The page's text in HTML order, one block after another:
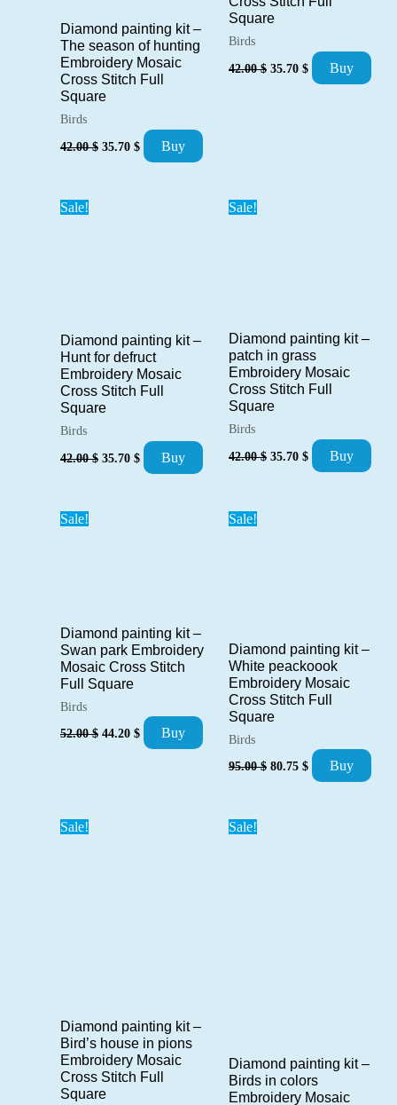
Diamond painting kit –
The season of hunting
Embroidery Mosaic
Cross Stitch Full
Square
Birds
42.00$ Original
35.70 $ Current
price
Buy
Square
Birds
42.00$ Original
35.70 $ Current
price
Buy
Sale!
Diamond painting kit –
Hunt for defruct
Embroidery Mosaic
Cross Stitch Full
Square
Birds
42.00$ Original
35.70 $ Current
price
Buy
Sale!
Diamond painting kit –
patch in grass
Embroidery Mosaic
Cross Stitch Full
Square
Birds
42.00$ Original
35.70 $ Current
price
Buy
Sale!
Diamond painting kit –
Swan park Embroidery
Mosaic Cross Stitch
Full Square
Birds
52.00$ Original
44.20 $ Current
price
Buy
Sale!
Diamond painting kit –
White peackoook
Embroidery Mosaic
Cross Stitch Full
Square
Birds
95.00$ Original
80.75 $ Current
price
Buy
Sale!
Diamond painting kit –
Bird’s house in pions
Embroidery Mosaic
Cross Stitch Full
Square
Sale!
Diamond painting kit –
Birds in colors
Embroidery Mosaic